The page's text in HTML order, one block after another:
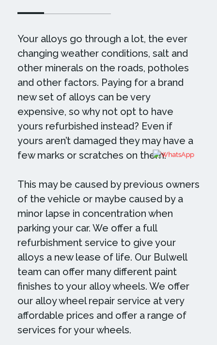
Your alloys go through a lot, the ever
changing weather conditions, salt and
other minerals on the roads, potholes
and other factors. Paying for a brand
new set of alloys can be very
expensive, so why not opt to have
yours refurbished instead? Even if
yours aren’t damaged they may have a
few marks or scratches on them.
This may be caused by previous owners
of the vehicle or maybe caused by a
minor lapse in concentration when
parking your car. We offer a full
refurbishment service to give your
alloys a new lease of life. Our Bulwell
team can offer many different paint
finishes to your alloy wheels. We offer
our alloy wheel repair service at very
affordable prices and offer a range of
services for your wheels.